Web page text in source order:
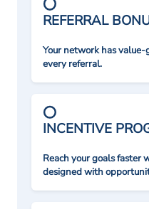
REFERRAL
Your network has
every referral.
INCENTIVE
Reach your goals faster
designed with